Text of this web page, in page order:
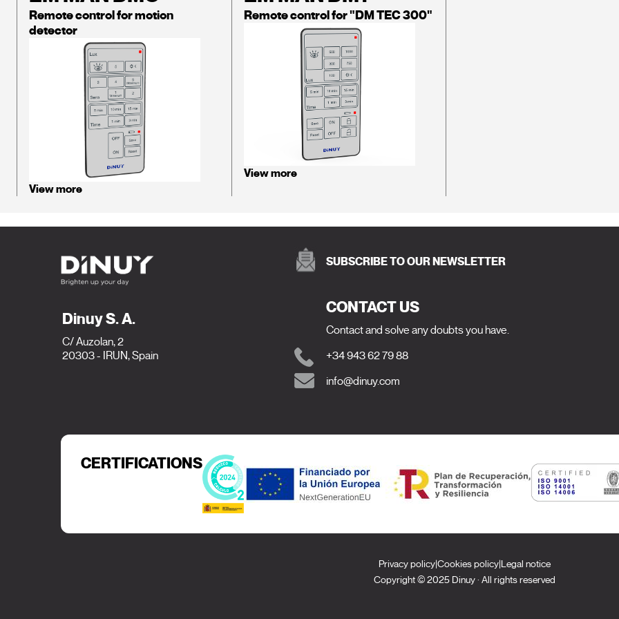
Remote control for motion
detector
View more
Remote control for "DM TEC 300"
View more
Dinuy S. A.
C/ Auzolan, 2
20303 - IRUN, Spain
SUBSCRIBE TO OUR NEWSLETTER
CONTACT US
Contact and solve any doubts you have.
+34 943 62 79 88
info@dinuy.com
CERTIFICATIONS
Privacy policy|Cookies policy|Legal notice
Copyright © 2025 Dinuy · All rights reserved